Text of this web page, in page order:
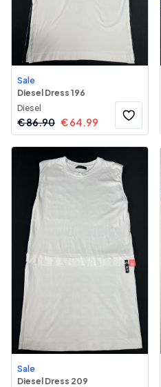
Sale
Diesel Dress 196
Diesel
€86.90 €64.99
Sale
Diesel Dress 209